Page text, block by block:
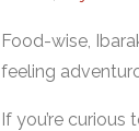
Food-wise,
feeling
If you’re